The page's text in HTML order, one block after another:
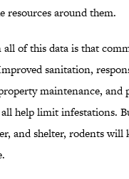
resources around them.
of this data is that
sanitation,
maintenance, and
help limit infestations.
and shelter, rodents will